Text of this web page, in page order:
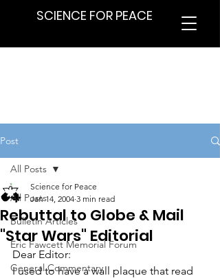
SCIENCE FOR PEACE
Post
All Posts
Bulletin Articles
Eric Fawcett Memorial Forum
General Commentary
All Posts
Rebuttal to Globe & Mail
"Star Wars" Editorial
Science for Peace
Jan 14, 2004 3 min read
Dear Editor:
I used to have a wall plaque that read